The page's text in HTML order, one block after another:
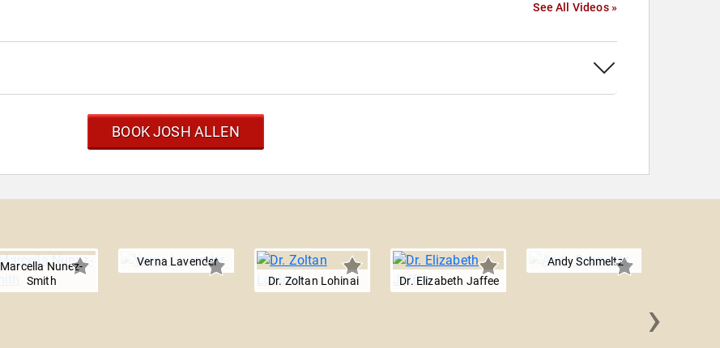
See All Videos »
BOOK JOSH ALLEN
Marcella Nunez-
Smith
Verna Lavender
Dr. Zoltan Lohinai
Dr. Elizabeth Jaffee
Andy Schmeltz
›